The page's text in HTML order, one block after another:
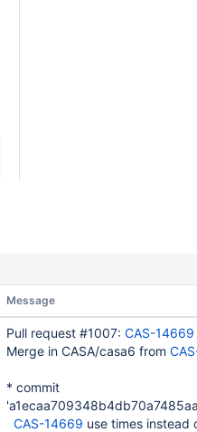
Message
Pull request #1007: CAS-14669
Merge in CASA/casa6 from
* commit
CAS-14669 use times instead